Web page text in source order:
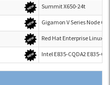
Summit X650-24t
Gigamon V Series Node
Red Hat Enterprise Linux
Intel E835-CQDA2 E835-